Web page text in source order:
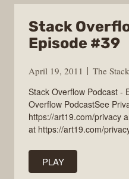
Stack
Episode #39
April 19, 2011
The
Stack Overflow Podcast -
Overflow PodcastSee
https://art19.com/privacy
at https://art19.com/
PLAY